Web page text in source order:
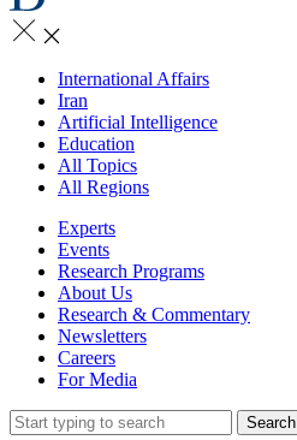
International Affairs
Iran
Artificial Intelligence
Education
All Topics
All Regions
Experts
Events
Research Programs
About Us
Research & Commentary
Newsletters
Careers
For Media
Search